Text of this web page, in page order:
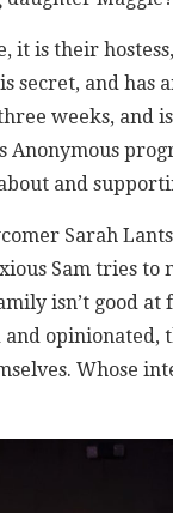
it is their hostess,
secret, and has
weeks, and
Anonymous
and
Sarah
Sam tries to
isn’t good at
and opinionated,
Whose